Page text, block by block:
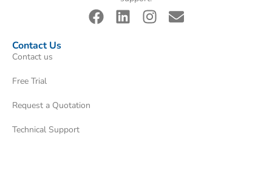
Contact Us
Contact us
Free Trial
Request a Quotation
Technical Support